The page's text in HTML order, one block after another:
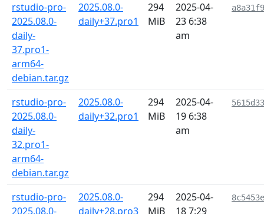
rstudio-pro-
2025.08.0-
daily-
37.pro1-
arm64-
debian.tar.gz
2025.08.0-
daily+37.pro1
294
MiB
2025-04-
23 6:38
am
rstudio-pro-
2025.08.0-
daily-
32.pro1-
arm64-
debian.tar.gz
2025.08.0-
daily+32.pro1
294
MiB
2025-04-
19 6:38
am
rstudio-pro-
2025.08.0-
2025.08.0-
daily+28.pro3
294
MiB
2025-04-
18 7:29